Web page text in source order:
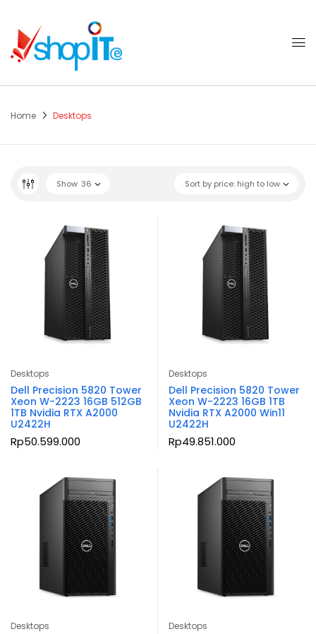
Home Desktops
Sort by price: high to low
Show 36
Desktops
Dell Precision 5820 Tower
Xeon W-2223 16GB 512GB
1TB Nvidia RTX A2000
U2422H
Rp50.599.000
Desktops
Dell Precision 5820 Tower
Xeon W-2223 16GB 1TB
Nvidia RTX A2000 Win11
U2422H
Rp49.851.000
Desktops Desktops